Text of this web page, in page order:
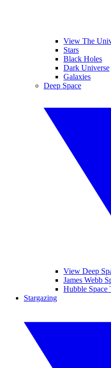
View The
Stars
Black Holes
Dark Universe
Galaxies
Deep Space
View Deep
James Webb
Hubble Space
Stargazing